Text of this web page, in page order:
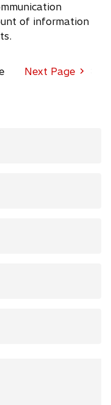
of information
Page 1 of 3
Next Page